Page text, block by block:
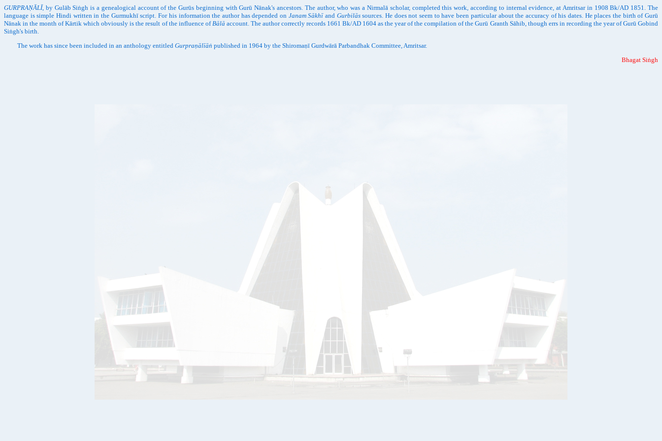
GURPRAṆĀLĪ, by Gulāb Siṅgh is a genealogical account of the Gurūs beginning with Gurū Nānak's ancestors. The author, who was a Nirmalā scholar, completed this work, according to internal evidence, at Amritsar in 1908 Bk/AD 1851. The
language is simple Hindi written in the Gurmukhī script. For his information the author has depended on Janam Sākhīand Gurbilāssources. He does not seem to have been particular about the accuracy of his dates. He places the birth of Gurū
Nānak in the month of Kārtik which obviously is the result of the influence ofBālāaccount. The author correctly records 1661 Bk/AD 1604 as the year of the compilation of the Gurū Granth Sāhib, though errs in recording the year of Gurū Gobind
Siṅgh's birth.
The work has since been included in an anthology entitled Gurpraṇālīāṅ published in 1964 by the Shiromaṇī Gurdwārā Parbandhak Committee, Amritsar.
Bhagat Siṅgh